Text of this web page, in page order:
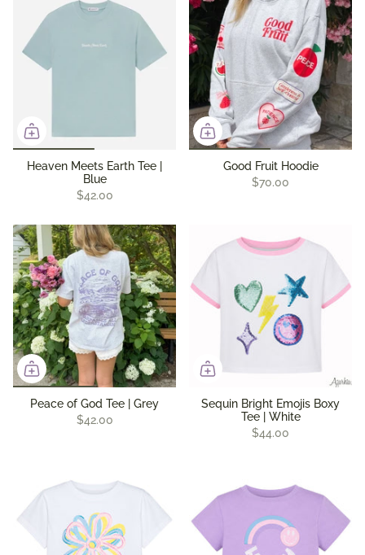
Heaven Meets Earth Tee |
Blue
$42.00
Good Fruit Hoodie
$70.00
Peace of God Tee | Grey
$42.00
Sequin Bright Emojis Boxy
Tee | White
$44.00